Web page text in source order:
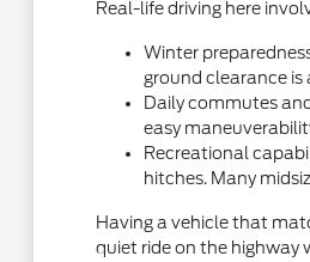
Real-life driving here
Winter
ground clearance
Daily commutes
easy
Recreational
hitches. Many
Having a vehicle that
quiet ride on the highway